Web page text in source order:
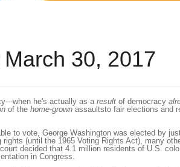
30, 2017
when he's actually as a result of democracy
of the home-grown assaultsto fair elections and
to vote, George Washington was elected by
(until the 1965 Voting Rights Act), many
decided that 4.1 million residents of U.S.
in Congress.